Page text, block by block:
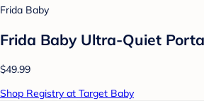
Frida Baby
Frida Baby Ultra-Quiet
$49.99
Shop Registry at Target Baby